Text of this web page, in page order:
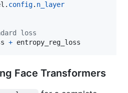
. config. n_layer
loss
+ entropy_reg_loss
Face Transformers